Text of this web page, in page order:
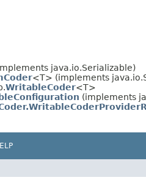
java.io.Serializable)
<T> (implements
WritableCoder<T>
(implements